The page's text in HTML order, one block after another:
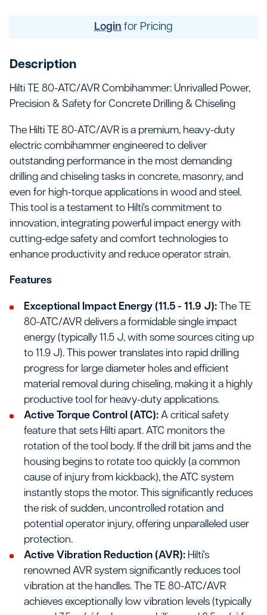
Login for Pricing
Description
Hilti TE 80-ATC/AVR Combihammer: Unrivalled Power,
Precision & Safety for Concrete Drilling & Chiseling
The Hilti TE 80-ATC/AVR is a premium, heavy-duty
electric combihammer engineered to deliver
outstanding performance in the most demanding
drilling and chiseling tasks in concrete, masonry, and
even for high-torque applications in wood and steel.
This tool is a testament to Hilti's commitment to
innovation, integrating powerful impact energy with
cutting-edge safety and comfort technologies to
enhance productivity and reduce operator strain.
Features
Exceptional Impact Energy (11.5 - 11.9 J):The TE
80-ATC/AVR delivers a formidable single impact
energy (typically 11.5 J, with some sources citing up
to 11.9 J). This power translates into rapid drilling
progress for large diameter holes and efficient
material removal during chiseling, making it a highly
productive tool for heavy-duty applications.
Active Torque Control (ATC):A critical safety
feature that sets Hilti apart. ATC monitors the
rotation of the tool body. If the drill bit jams and the
housing begins to rotate too quickly (a common
cause of injury from kickback), the ATC system
instantly stops the motor. This significantly reduces
the risk of sudden, uncontrolled rotation and
potential operator injury, offering unparalleled user
protection.
Active Vibration Reduction (AVR):Hilti's
renowned AVR system significantly reduces tool
vibration at the handles. The TE 80-ATC/AVR
achieves exceptionally low vibration levels (typically